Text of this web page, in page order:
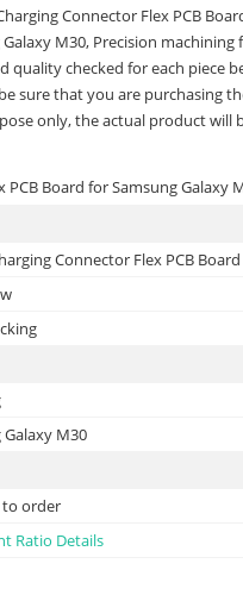
Connector Flex PCB
M30, Precision
quality checked for each piece
sure that you are purchasing
only, the actual product
Board for Samsung Galaxy
Connector Flex PCB
Galaxy M30
to order
Ratio Details